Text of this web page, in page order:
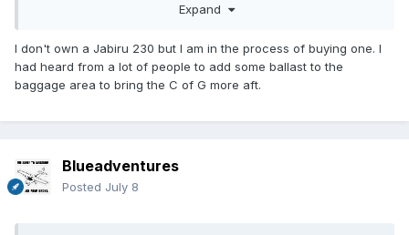
they have a pattern tool to check them. Perhaps Up is below
matter, they will assist with good information, I'm sure. (If
you PM me I'l ask my friend who has helped with 230's if he
is happy to talk to you, I sure he will.)
Expand
I don't own a Jabiru 230 but I am in the process of buying one. I
had heard from a lot of people to add some ballast to the
baggage area to bring the C of G more aft.
Blueadventures
Posted July 8